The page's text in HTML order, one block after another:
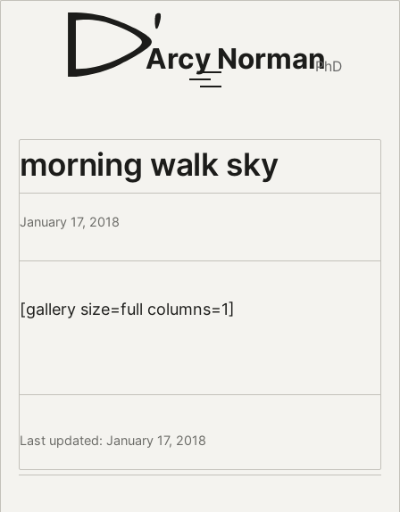
Arcy NormanPhD
morning walk sky
January 17, 2018
[gallery size=full columns=1]
Last updated: January 17, 2018